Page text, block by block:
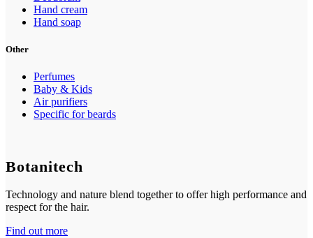
Hand cream
Hand soap
Other
Perfumes
Baby & Kids
Air purifiers
Specific for beards
Botanitech
Technology and nature blend together to offer high performance and
respect for the hair.
Find out more